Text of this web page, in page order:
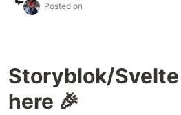
Posted on
Storyblok/
here 🎉